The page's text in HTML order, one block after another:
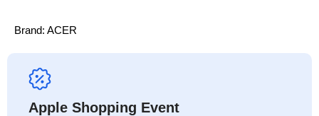
Brand:ACER
Apple Shopping Event